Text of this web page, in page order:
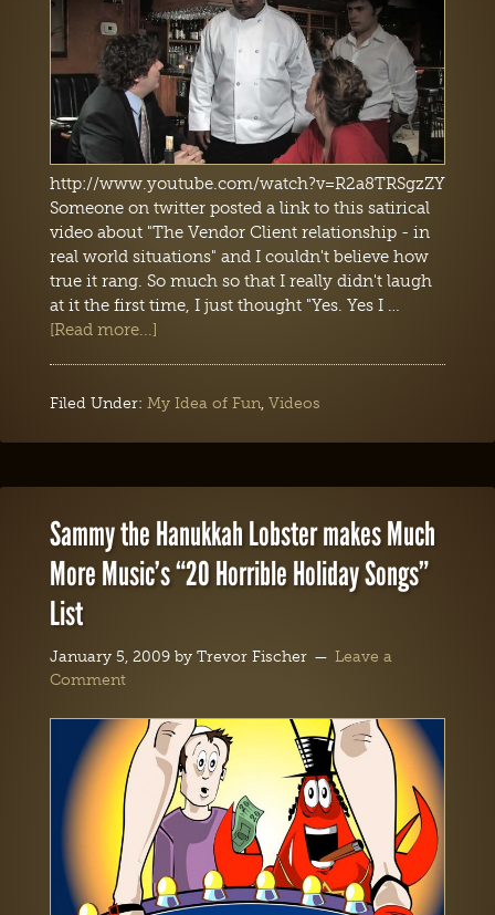
http://www.youtube.com/watch?v=R2a8TRSgzZY
Someone on twitter posted a link to this satirical
video about "The Vendor Client relationship - in
real world situations" and I couldn't believe how
true it rang. So much so that I really didn't laugh
at it the first time, I just thought "Yes. Yes I …
[Read more...]
Filed Under: My Idea of Fun, Videos
Sammy the Hanukkah Lobster makes Much
More Music’s “20 Horrible Holiday Songs”
List
January 5, 2009by Trevor Fischer
Leave a
Comment